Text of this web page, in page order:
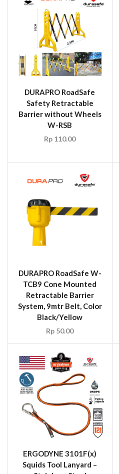
DURAPRO RoadSafe
Safety Retractable
Barrier without Wheels
W-RSB
Rp 110.00
DURAPRO RoadSafe W-
TCB9 Cone Mounted
Retractable Barrier
System, 9mtr Belt, Color
Black/Yellow
Rp 50.00
ERGODYNE 3101F(x)
Squids Tool Lanyard –